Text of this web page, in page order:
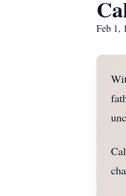
Feb 1,